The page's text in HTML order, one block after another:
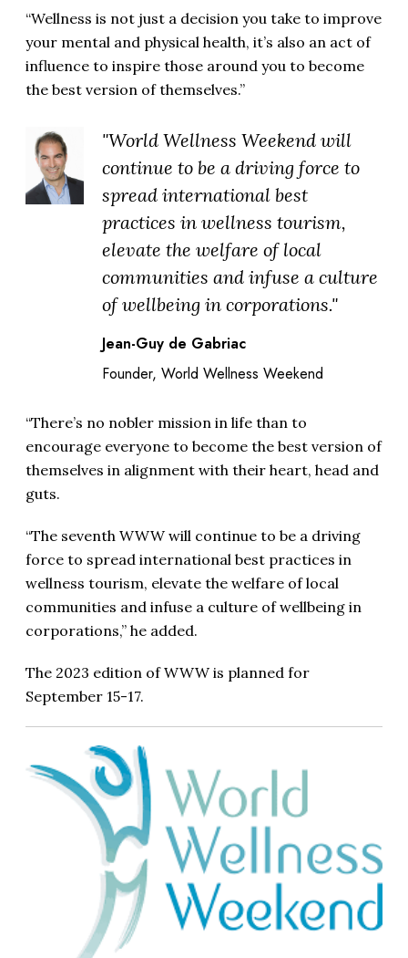
“Wellness is not just a decision you take to improve
your mental and physical health, it’s also an act of
influence to inspire those around you to become
the best version of themselves.”
"World Wellness Weekend will
continue to be a driving force to
spread international best
practices in wellness tourism,
elevate the welfare of local
communities and infuse a culture
of wellbeing in corporations."
Jean-Guy de Gabriac
Founder, World Wellness Weekend
“There’s no nobler mission in life than to
encourage everyone to become the best version of
themselves in alignment with their heart, head and
guts.
“The seventh WWW will continue to be a driving
force to spread international best practices in
wellness tourism, elevate the welfare of local
communities and infuse a culture of wellbeing in
corporations,” he added.
The 2023 edition of WWW is planned for
September 15-17.